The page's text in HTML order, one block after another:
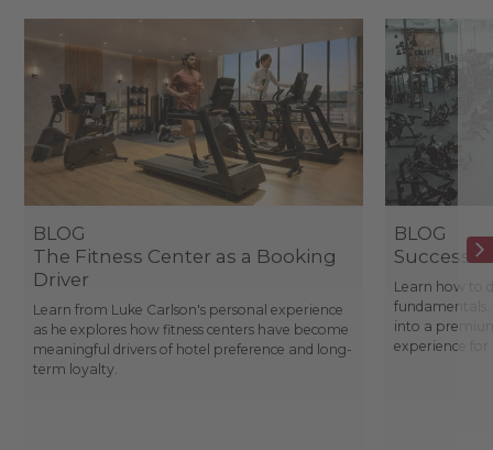
BLOG
The Fitness Center as a Booking
Driver
Learn from Luke Carlson's personal experience
as he explores how fitness centers have become
meaningful drivers of hotel preference and long-
term loyalty.
BLOG
Success
Learn how to
fundamentals,
into a
experience